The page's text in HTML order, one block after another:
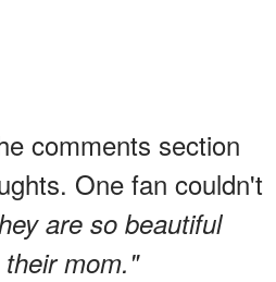
comments section
One fan couldn't
are so beautiful
mom."